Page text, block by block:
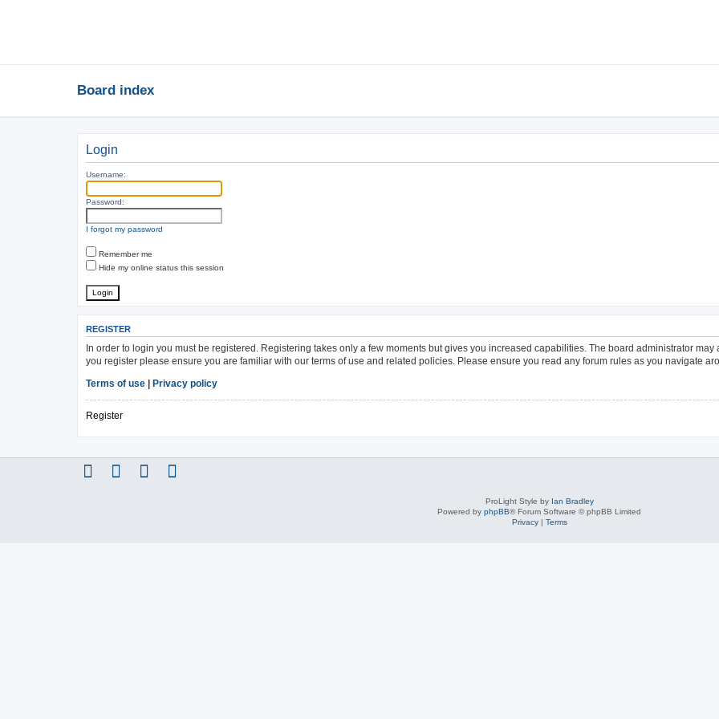
Board index
Login
Username:
Password:
I forgot my password
Remember me
Hide my online status this session
REGISTER
In order to login you must be registered. Registering takes only a few moments but gives you increased capabilities. The board administrator
you register please ensure you are familiar with our terms of use and related policies. Please ensure you read any forum rules as you navigate
Terms of use | Privacy policy
Register
ProLight Style by Ian Bradley
Powered by phpBB® Forum Software © phpBB Limited
Privacy| Terms